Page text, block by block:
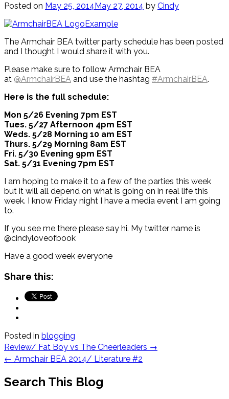
Posted on May 25, 2014May 27, 2014 by Cindy
The Armchair BEA twitter party schedule has been posted
and I thought I would share it with you.
Please make sure to follow Armchair BEA
at @ArmchairBEA and use the hashtag #ArmchairBEA.
Here is the full schedule:
Mon 5/26 Evening 7pm EST
Tues. 5/27 Afternoon 4pm EST
Weds. 5/28 Morning 10 am EST
Thurs. 5/29 Morning 8am EST
Fri. 5/30 Evening 9pm EST
Sat. 5/31 Evening 7pm EST
I am hoping to make it to a few of the parties this week
but it will all depend on what is going on in real life this
week. I know Friday night I have a media event I am going
to.
If you see me there please say hi. My twitter name is
@cindyloveofbook
Have a good week everyone
Share this:
Posted in blogging
Post
navigation
Review/ Fat Boy vs The Cheerleaders →
← Armchair BEA 2014/ Literature #2
Search This Blog